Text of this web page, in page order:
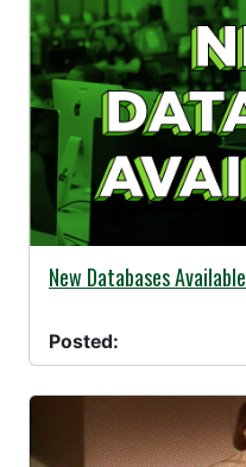
03/11/2020 -
New Databases Available
Posted: